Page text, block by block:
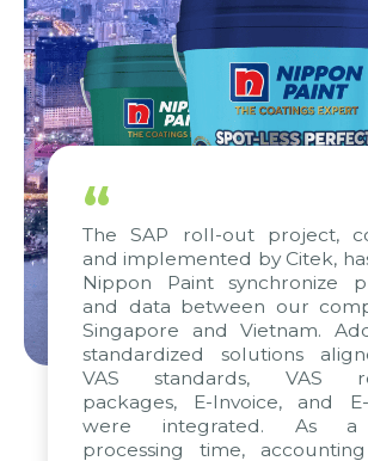
“
The SAP roll-out project,
and implemented by Citek,
Nippon Paint synchronize
and data between our
Singapore and Vietnam.
standardized solutions
VAS standards, VAS
packages, E-Invoice, and
were integrated. As a
processing time,